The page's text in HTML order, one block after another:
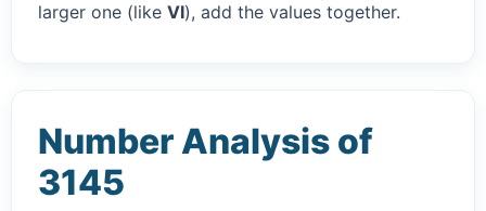
larger one (like VI), add the values together.
Number Analysis of
3145